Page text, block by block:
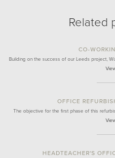
Related
CO-
Building on the success of our Leeds project,
OFFICE
The objective for the first phase of this
HEADTEACHER'S